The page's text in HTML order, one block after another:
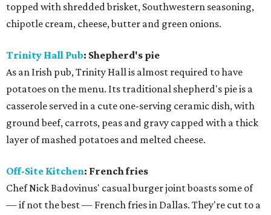
topped with shredded brisket, Southwestern seasoning,
chipotle cream, cheese, butter and green onions.
Trinity Hall Pub: Shepherd's pie
As an Irish pub, Trinity Hall is almost required to have
potatoes on the menu. Its traditional shepherd's pie is a
casserole served in a cute one-serving ceramic dish, with
ground beef, carrots, peas and gravy capped with a thick
layer of mashed potatoes and melted cheese.
Off-Site Kitchen: French fries
Chef Nick Badovinus' casual burger joint boasts some of
— if not the best — French fries in Dallas. They're cut to a